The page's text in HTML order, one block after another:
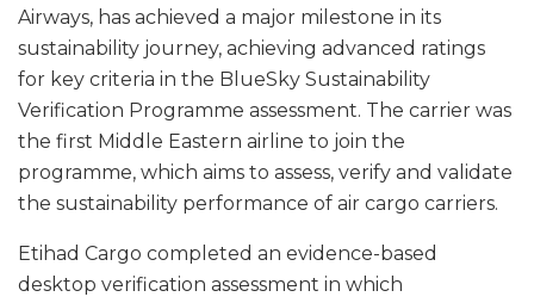
Airways, has achieved a major milestone in its
sustainability journey, achieving advanced ratings
for key criteria in the BlueSky Sustainability
Verification Programme assessment. The carrier was
the first Middle Eastern airline to join the
programme, which aims to assess, verify and validate
the sustainability performance of air cargo carriers.
Etihad Cargo completed an evidence-based
desktop verification assessment in which